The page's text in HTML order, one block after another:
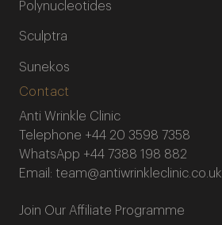
Polynucleotides
Sculptra
Sunekos
Contact
Anti Wrinkle Clinic
Telephone +44 20 3598 7358
WhatsApp +44 7388 198 882
Email: team@antiwrinkleclinic.co.uk
Join Our Affiliate Programme